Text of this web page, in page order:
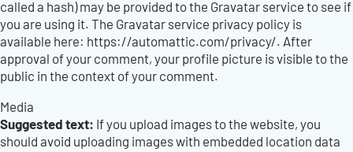
called a hash) may be provided to the Gravatar service to see if
you are using it. The Gravatar service privacy policy is
available here: https://automattic.com/privacy/. After
approval of your comment, your profile picture is visible to the
public in the context of your comment.
Media
Suggested text: If you upload images to the website, you
should avoid uploading images with embedded location data